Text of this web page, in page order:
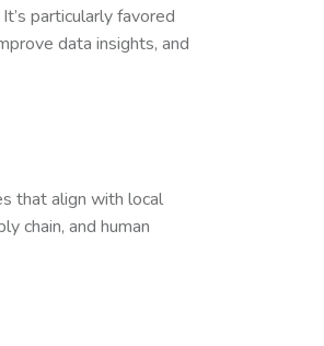
particularly favored
data insights, and
that align with local
chain, and human